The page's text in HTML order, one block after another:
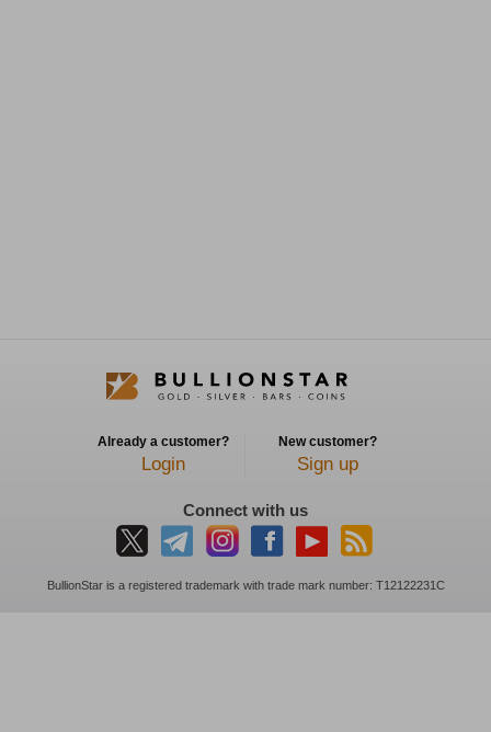
Already a customer?
Login
New customer?
Sign up
Connect with us
BullionStar is a registered trademark with trade mark number: T12122231C